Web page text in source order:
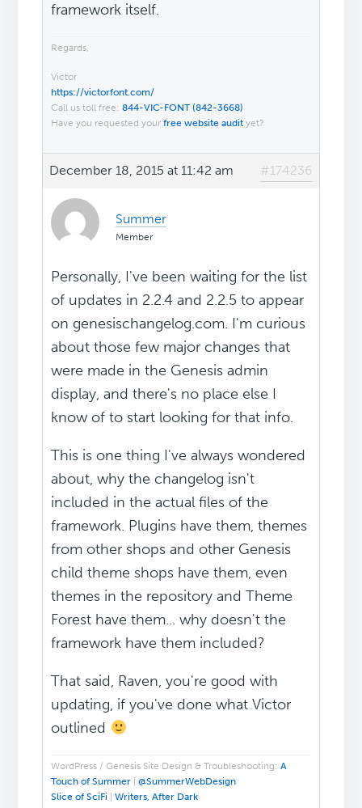
framework itself.
Regards,
Victor
https://victorfont.com/
Call us toll free:844-VIC-FONT (842-3668)
Have you requested yourfree website audit yet?
December 18, 2015 at 11:42 am #174236
Summer
Member
Personally, I've been waiting for the list
of updates in 2.2.4 and 2.2.5 to appear
on genesischangelog.com. I'm curious
about those few major changes that
were made in the Genesis admin
display, and there's no place else I
know of to start looking for that info.
This is one thing I've always wondered
about, why the changelog isn't
included in the actual files of the
framework. Plugins have them, themes
from other shops and other Genesis
child theme shops have them, even
themes in the repository and Theme
Forest have them... why doesn't the
framework have them included?
That said, Raven, you're good with
updating, if you've done what Victor
outlined
WordPress / Genesis Site Design & Troubleshooting:A
Touch of Summer |@SummerWebDesign
Slice of SciFi |Writers, After Dark